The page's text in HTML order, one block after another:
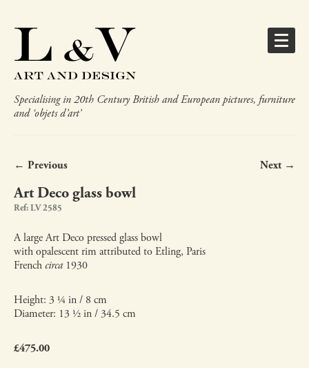
Specialising in 20th Century British and European pictures, furniture
and ‘objets d’art’
← Previous Next →
Art Deco glass bowl
Ref: LV 2585
A large Art Deco pressed glass bowl
with opalescent rim attributed to Etling, Paris
Frenchcirca 1930
Height: 3 ¼ in / 8 cm
Diameter: 13 ½ in / 34.5 cm
£475.00